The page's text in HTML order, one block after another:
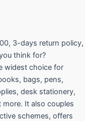
3-days return policy,
think for?
widest choice for
bags, pens,
desk stationery,
It also couples
schemes, offers